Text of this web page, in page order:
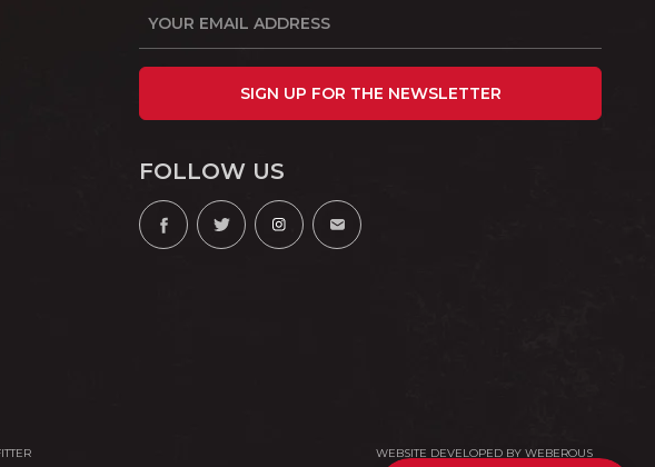
SIGN UP FOR THE NEWSLETTER
FOLLOW US
WEBSITE DEVELOPED BY WEBEROUS